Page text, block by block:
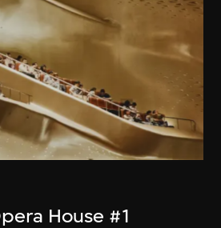
House #1